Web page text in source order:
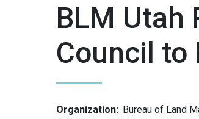
BLM Utah
Council to
Organization: Bureau of Land